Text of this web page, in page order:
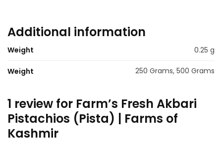
Additional information
Weight 0.25 g
Weight 250 Grams, 500 Grams
1 review for Farm’s Fresh Akbari
Pistachios (Pista) | Farms of
Kashmir